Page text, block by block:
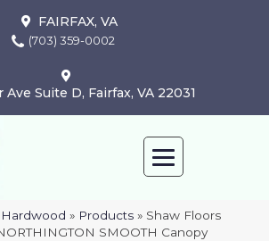
FAIRFAX, VA
(703) 359-0002
Ave Suite D, Fairfax, VA 22031
Hardwood » Products » Shaw Floors
SMOOTH Canopy